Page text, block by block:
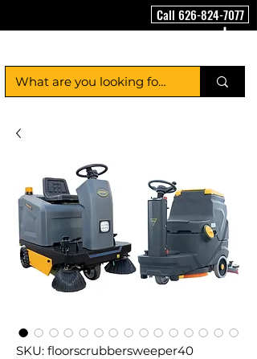
Call 626-824-7077
SKU: floorscrubbersweeper40